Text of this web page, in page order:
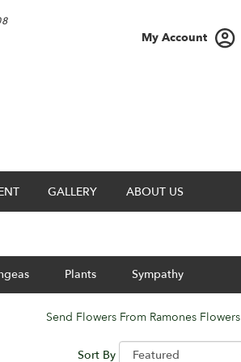
My Account
GALLERY ABOUT US
Plants Sympathy
Send Flowers From Ramones Flowers
Sort By